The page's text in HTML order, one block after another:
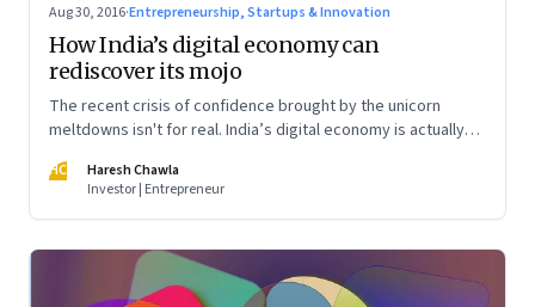
Aug 30, 2016·Entrepreneurship, Startups & Innovation
How India’s digital economy can
rediscover its mojo
The recent crisis of confidence brought by the unicorn
meltdowns isn't for real. India’s digital economy is actually
look at the real opportunities
HC
Haresh Chawla
Investor | Entrepreneur